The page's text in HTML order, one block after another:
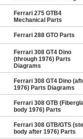
Ferrari 275 GTB4
Mechanical Parts
Ferrari 288 GTO Parts
Ferrari 308 GT4 Dino
(through 1976) Parts
Diagrams
Ferrari 308 GT4 Dino
1976) Parts Diagrams
Ferrari 308 GTB
body 1976) Parts
Ferrari 308 GTB/GTS
body after 1976) Parts